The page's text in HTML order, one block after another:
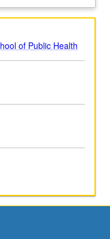
Description
of Public Health